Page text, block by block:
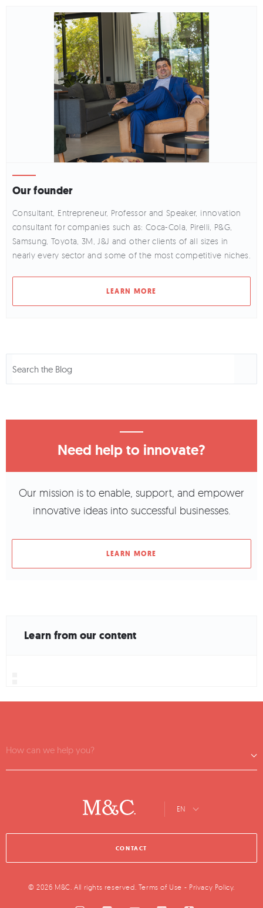
Our founder
Consultant, Entrepreneur, Professor and Speaker, innovation
consultant for companies such as: Coca-Cola, Pirelli, P&G,
Samsung, Toyota, 3M, J&J and other clients of all sizes in
nearly every sector and some of the most competitive niches.
LEARN MORE
Need help to innovate?
Our mission is to enable, support, and empower
innovative ideas into successful businesses.
LEARN MORE
Learn from our content
How can we help you?
EN
CONTACT
© 2026 M&C. All rights reserved. Terms of Use - Privacy Policy.